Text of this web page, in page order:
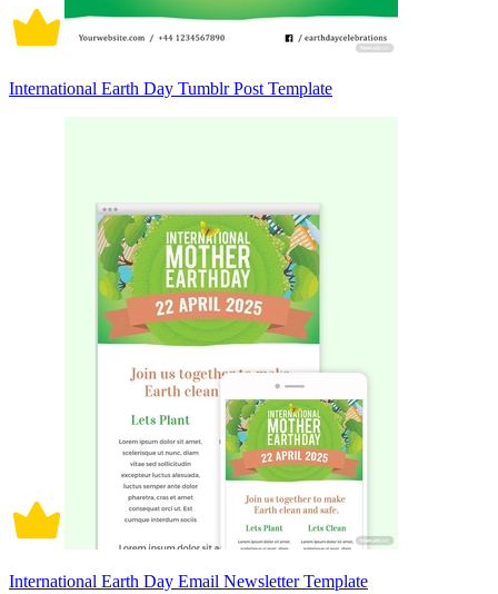
International Earth Day Tumblr Post Template
International Earth Day Email Newsletter Template